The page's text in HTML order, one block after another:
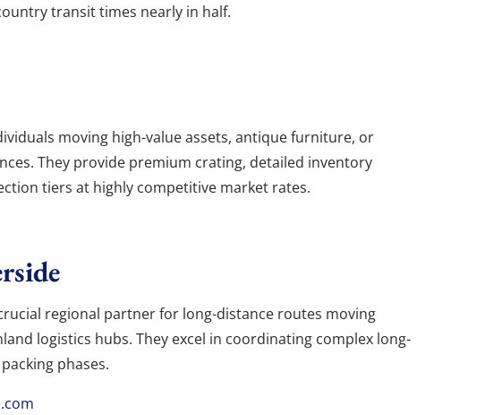
transit times nearly in half.
moving high-value assets, antique furniture, or
They provide premium crating, detailed inventory
tiers at highly competitive market rates.
regional partner for long-distance routes moving
logistics hubs. They excel in coordinating complex long-
phases.